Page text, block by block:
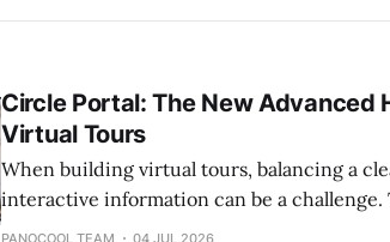
Circle Portal: The New Advanced
Virtual Tours
When building virtual tours, balancing a
interactive information can be a
sometimes clutter a beautiful 360 photo.
PANOCOOL TEAM 04 JUL 2026